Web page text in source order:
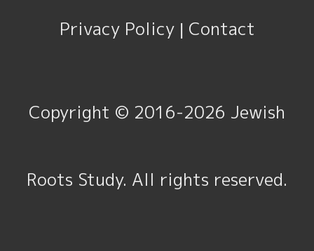
Privacy Policy| Contact
Copyright © 2016-2026 Jewish
Roots Study. All rights reserved.